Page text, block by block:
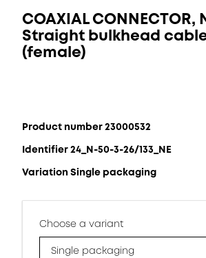
COAXIAL CONNECTOR,
Straight bulkhead
(female)
Product number 23000532
Identifier 24_N-50-3-26/133_NE
Variation Single packaging
Choose a variant
Single packaging